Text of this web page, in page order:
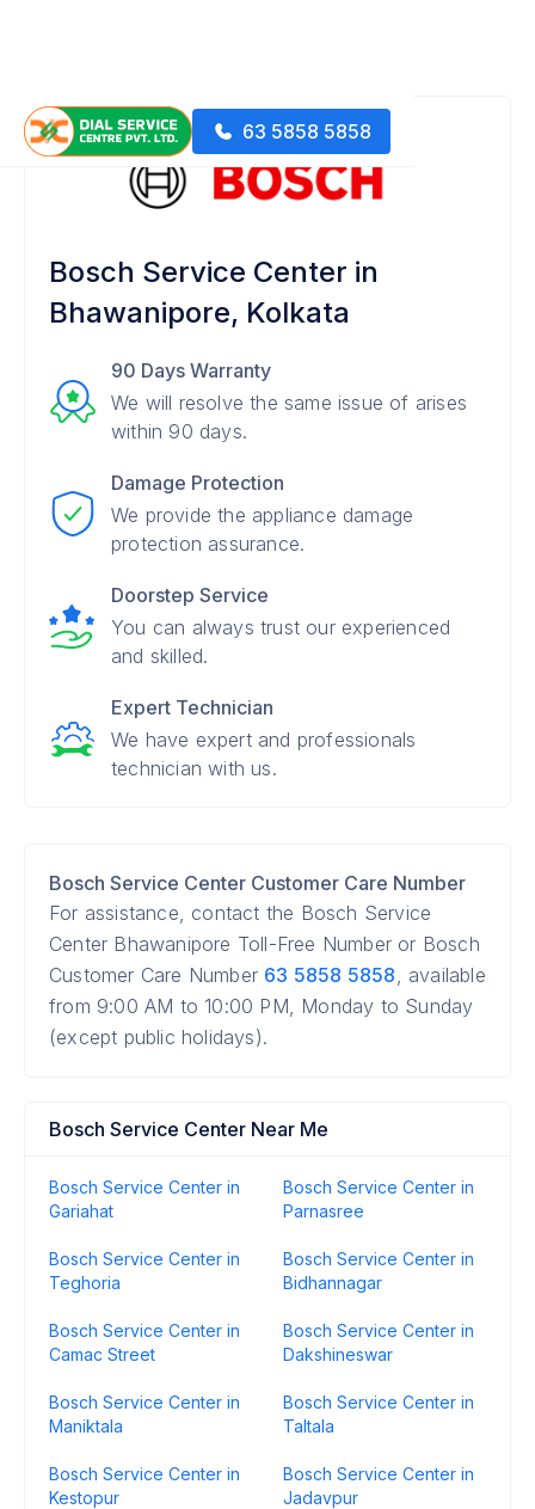
63 5858 5858
Bosch Service Center in
Bhawanipore, Kolkata
90 Days Warranty
We will resolve the same issue of arises
within 90 days.
Damage Protection
We provide the appliance damage
protection assurance.
Doorstep Service
You can always trust our experienced
and skilled.
Expert Technician
We have expert and professionals
technician with us.
Bosch Service Center Customer Care Number
For assistance, contact the Bosch Service
Center Bhawanipore Toll-Free Number or Bosch
Customer Care Number 63 5858 5858, available
from 9:00 AM to 10:00 PM, Monday to Sunday
(except public holidays).
Bosch Service Center Near Me
Bosch Service Center in
Gariahat
Bosch Service Center in
Parnasree
Bosch Service Center in
Teghoria
Bosch Service Center in
Bidhannagar
Bosch Service Center in
Camac Street
Bosch Service Center in
Dakshineswar
Bosch Service Center in
Maniktala
Bosch Service Center in
Taltala
Bosch Service Center in
Kestopur
Bosch Service Center in
Jadavpur